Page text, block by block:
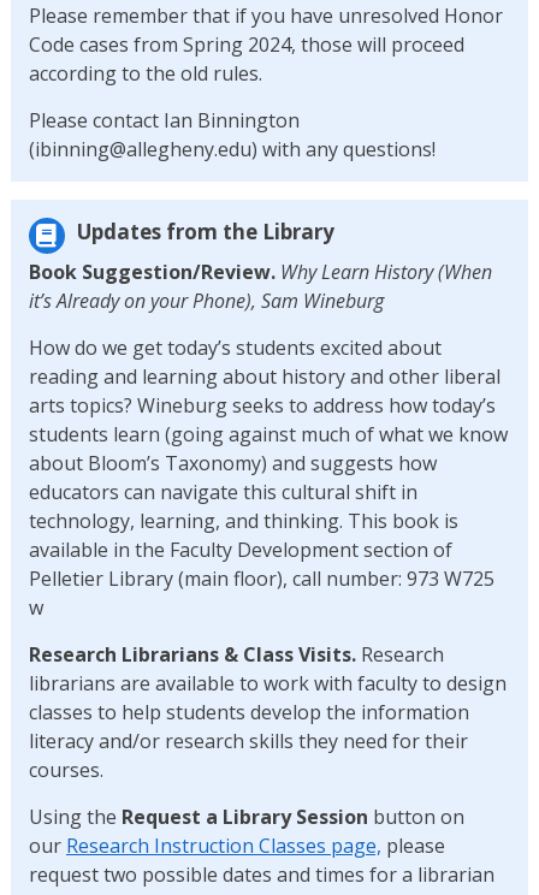
Please remember that if you have unresolved Honor
Code cases from Spring 2024, those will proceed
according to the old rules.
Please contact Ian Binnington
(ibinning@allegheny.edu) with any questions!
Updates from the Library
Book Suggestion/Review. Why Learn History (When
it’s Already on your Phone), Sam Wineburg
How do we get today’s students excited about
reading and learning about history and other liberal
arts topics? Wineburg seeks to address how today’s
students learn (going against much of what we know
about Bloom’s Taxonomy) and suggests how
educators can navigate this cultural shift in
technology, learning, and thinking. This book is
available in the Faculty Development section of
Pelletier Library (main floor), call number: 973 W725
w
Research Librarians & Class Visits. Research
librarians are available to work with faculty to design
classes to help students develop the information
literacy and/or research skills they need for their
courses.
Using the Request a Library Session button on
our Research Instruction Classes page, please
request two possible dates and times for a librarian